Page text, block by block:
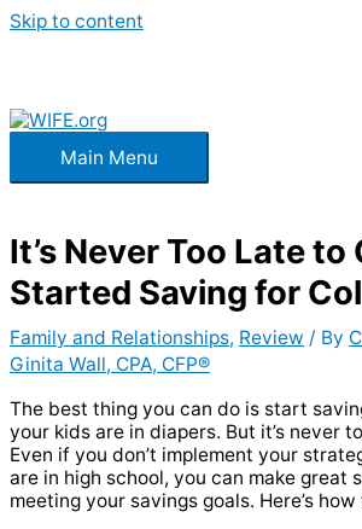
Skip to content
Main Menu
It’s Never Too Late to
Started Saving for
Family and Relationships, Review / By
Ginita Wall, CPA, CFP®
The best thing you can do is start
your kids are in diapers. But it’s never
Even if you don’t implement your
are in high school, you can make great
meeting your savings goals. Here’s